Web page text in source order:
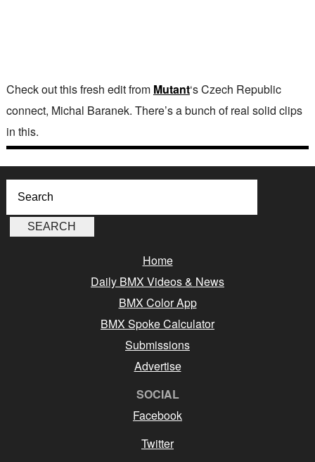
Check out this fresh edit from Mutant‘s Czech Republic
connect, Michal Baranek. There’s a bunch of real solid clips
in this.
Home
Daily BMX Videos & News
BMX Color App
BMX Spoke Calculator
Submissions
Advertise
SOCIAL
Facebook
Twitter